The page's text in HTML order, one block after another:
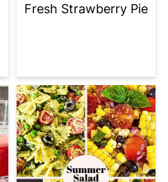
Fresh Strawberry Pie